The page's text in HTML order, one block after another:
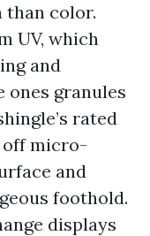
than color.
UV, which
and
ones granules
rated
off micro-
and
foothold.
displays